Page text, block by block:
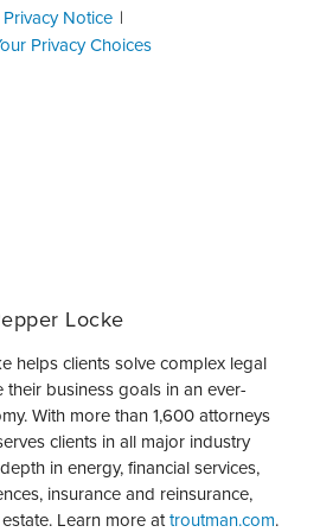
Notice
Privacy Choices
Locke
helps clients solve complex legal
their business goals in an ever-
With more than 1,600 attorneys
clients in all major industry
in energy, financial services,
insurance and reinsurance,
Learn more attroutman.com.